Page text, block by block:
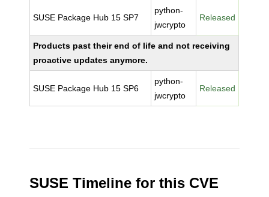
SUSE Package Hub 15 SP7
python-
jwcrypto
Released
Products past their end of life and not receiving
proactive updates anymore.
SUSE Package Hub 15 SP6
python-
jwcrypto
Released
SUSE Timeline for this CVE